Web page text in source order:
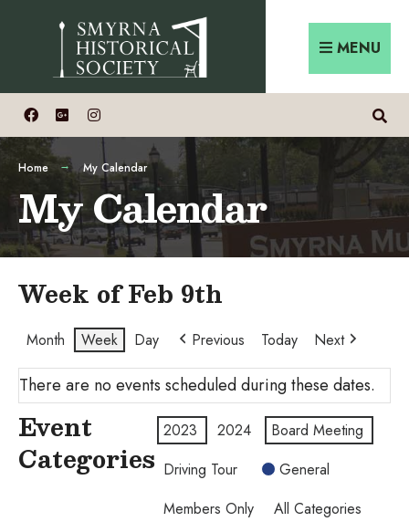
MENU
Home My Calendar
My Calendar
Week of Feb 9th
Month Week Day Previous Today Next
There are no events scheduled during these dates.
Event
Categories
2023 2024
Board Meeting
Driving Tour
General
Members Only
All Categories
for: